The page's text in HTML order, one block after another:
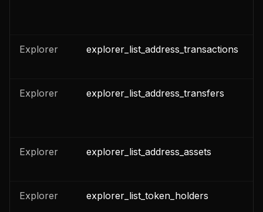
Explorer explorer_list_address_transactions
Explorer explorer_list_address_transfers
Explorer explorer_list_address_assets
Explorer explorer_list_token_holders